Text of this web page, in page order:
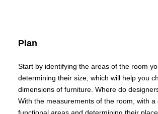
Plan
Start by identifying the areas of the room
determining their size, which will help you
dimensions of furniture. Where do
With the measurements of the room, with a